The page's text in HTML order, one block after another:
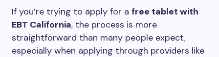
If you’re trying to apply for a free tablet with
EBT California, the process is more
straightforward than many people expect,
especially when applying through providers like